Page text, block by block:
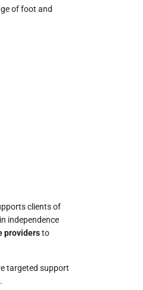
of foot and
clients of
independence
providersto
targeted support